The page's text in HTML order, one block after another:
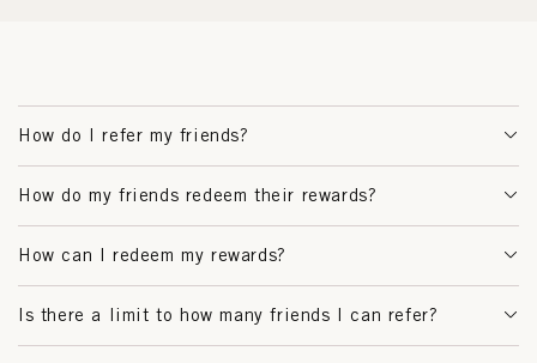
How do I refer my friends?
How do my friends redeem their rewards?
How can I redeem my rewards?
Is there a limit to how many friends I can refer?